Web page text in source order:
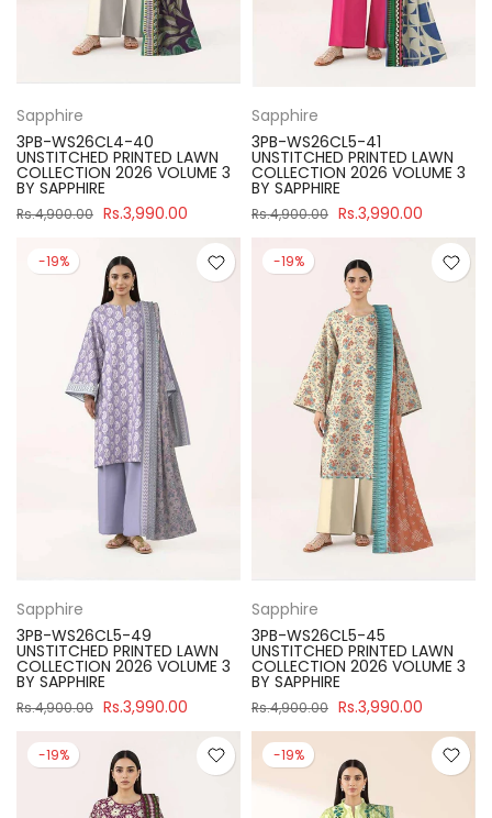
Sapphire
3PB-WS26CL4-40
UNSTITCHED PRINTED LAWN
COLLECTION 2026 VOLUME 3
BY SAPPHIRE
Rs.4,900.00 Rs.3,990.00
Sapphire
3PB-WS26CL5-41
UNSTITCHED PRINTED LAWN
COLLECTION 2026 VOLUME 3
BY SAPPHIRE
Rs.4,900.00 Rs.3,990.00
-19%
Sapphire
3PB-WS26CL5-49
UNSTITCHED PRINTED LAWN
COLLECTION 2026 VOLUME 3
BY SAPPHIRE
Rs.4,900.00 Rs.3,990.00
-19%
Sapphire
3PB-WS26CL5-45
UNSTITCHED PRINTED LAWN
COLLECTION 2026 VOLUME 3
BY SAPPHIRE
Rs.4,900.00 Rs.3,990.00
-19% -19%